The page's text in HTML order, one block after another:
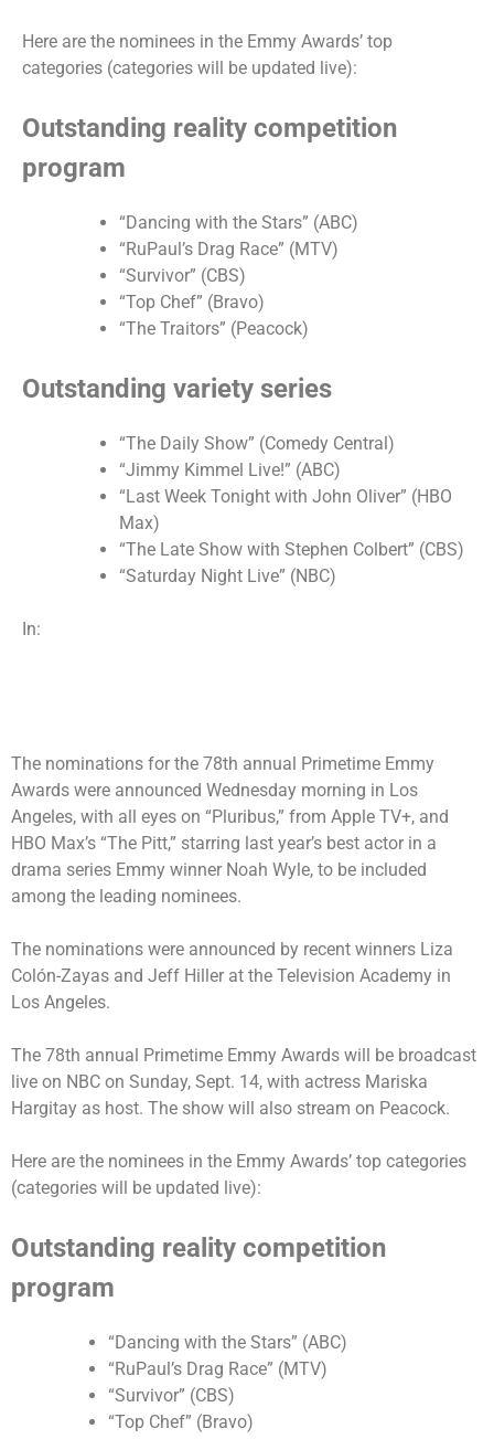
Here are the nominees in the Emmy Awards’ top
categories (categories will be updated live):
Outstanding reality competition
program
“Dancing with the Stars” (ABC)
“RuPaul’s Drag Race” (MTV)
“Survivor” (CBS)
“Top Chef” (Bravo)
“The Traitors” (Peacock)
Outstanding variety series
“The Daily Show” (Comedy Central)
“Jimmy Kimmel Live!” (ABC)
“Last Week Tonight with John Oliver” (HBO
Max)
“The Late Show with Stephen Colbert” (CBS)
“Saturday Night Live” (NBC)
In:
The nominations for the 78th annual Primetime Emmy
Awards were announced Wednesday morning in Los
Angeles, with all eyes on “Pluribus,” from Apple TV+, and
HBO Max’s “The Pitt,” starring last year’s best actor in a
drama series Emmy winner Noah Wyle, to be included
among the leading nominees.
The nominations were announced by recent winners Liza
Colón-Zayas and Jeff Hiller at the Television Academy in
Los Angeles.
The 78th annual Primetime Emmy Awards will be broadcast
live on NBC on Sunday, Sept. 14, with actress Mariska
Hargitay as host. The show will also stream on Peacock.
Here are the nominees in the Emmy Awards’ top categories
(categories will be updated live):
Outstanding reality competition
program
“Dancing with the Stars” (ABC)
“RuPaul’s Drag Race” (MTV)
“Survivor” (CBS)
“Top Chef” (Bravo)